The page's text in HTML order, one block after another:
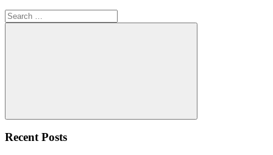
Search
for:
Search
Recent Posts